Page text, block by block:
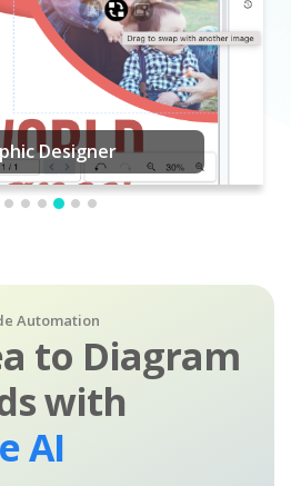
Designer
Automation
to Diagram
with
AI